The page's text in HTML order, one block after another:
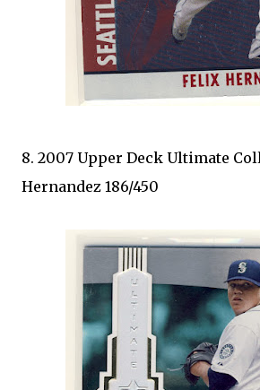
8. 2007 Upper Deck Ultimate
Hernandez 186/450